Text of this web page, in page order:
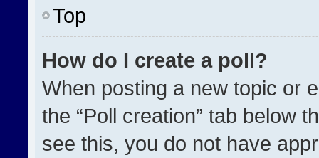
Top
How do I create a poll?
When posting a new topic or
the “Poll creation” tab below
see this, you do not have